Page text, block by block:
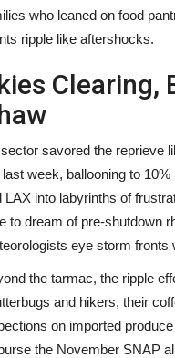
who leaned on food
ripple like aftershocks.
Clearing,
savored the reprieve
last week, ballooning to
LAX into labyrinths of
to dream of pre-shutdown
eye storm fronts
the tarmac, the ripple
and hikers, their
on imported
the November SNAP
content-team Mar 16, 2023